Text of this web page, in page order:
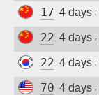
4 days
4 days
4 days
4 days